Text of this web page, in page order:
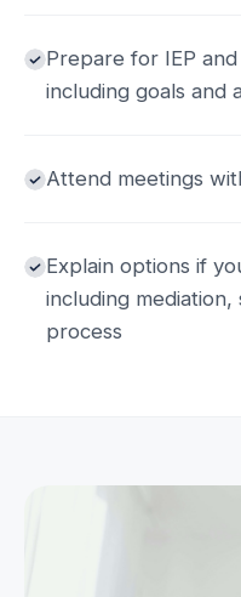
Prepare for IEP
including goals and
Attend meetings
Explain options if
including
process